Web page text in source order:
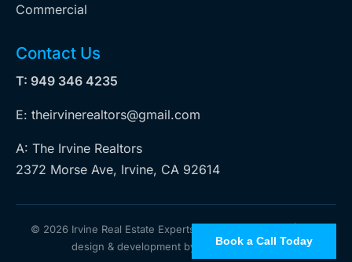
Book a Call Today
Commercial
Contact Us
T: 949 346 4235
E: theirvinerealtors@gmail.com
A: The Irvine Realtors
2372 Morse Ave, Irvine, CA 92614
© 2026 Irvine Real Estate Experts. All rights reserved | Web
design & development by
iZoticus Tech Inc